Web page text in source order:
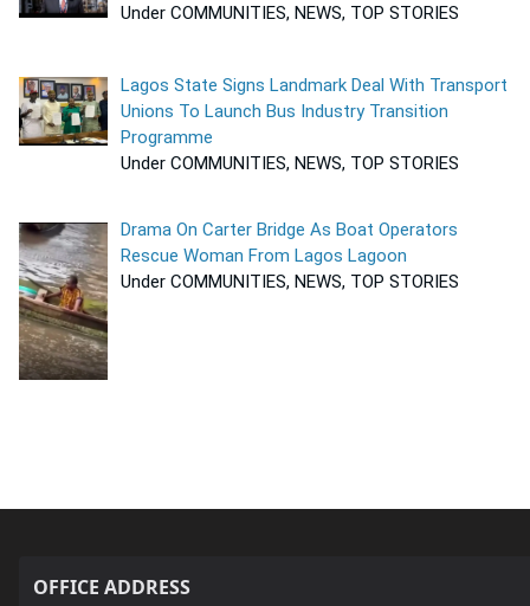
Under COMMUNITIES, NEWS, TOP STORIES
Lagos State Signs Landmark Deal With Transport
Unions To Launch Bus Industry Transition
Programme
Under COMMUNITIES, NEWS, TOP STORIES
Drama On Carter Bridge As Boat Operators
Rescue Woman From Lagos Lagoon
Under COMMUNITIES, NEWS, TOP STORIES
OFFICE ADDRESS